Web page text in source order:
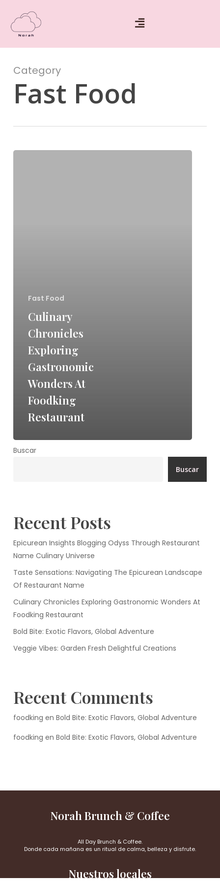
Category
Fast Food
Fast Food
Culinary
Chronicles
Exploring
Gastronomic
Wonders At
Foodking
Restaurant
Buscar
Buscar
Recent Posts
Epicurean Insights Blogging Odyss Through Restaurant
Name Culinary Universe
Taste Sensations: Navigating The Epicurean Landscape
Of Restaurant Name
Culinary Chronicles Exploring Gastronomic Wonders At
Foodking Restaurant
Bold Bite: Exotic Flavors, Global Adventure
Veggie Vibes: Garden Fresh Delightful Creations
Recent Comments
foodking en Bold Bite: Exotic Flavors, Global Adventure
foodking en Bold Bite: Exotic Flavors, Global Adventure
Norah Brunch & Coffee
All Day Brunch & Coffee.
Donde cada mañana es un ritual de calma, belleza y disfrute.
Nuestros locales